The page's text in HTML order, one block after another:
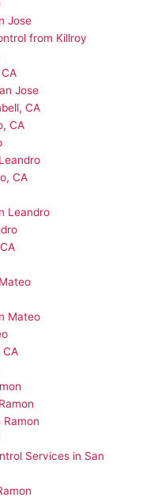
Jose
from Killroy
Jose
CA
CA
CA
Leandro
Mateo
CA
Services in San